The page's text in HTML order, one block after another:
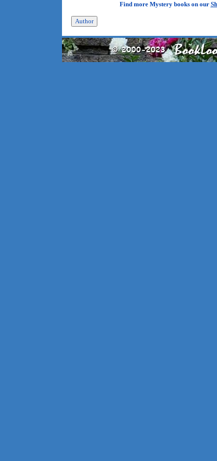
Find more Mystery books on our